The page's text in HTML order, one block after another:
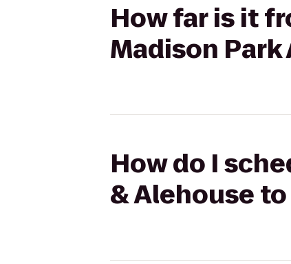
How far is it
Madison
How do I
& Alehouse